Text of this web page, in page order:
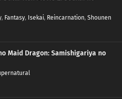
, Fantasy, Isekai, Reincarnation, Shounen
Maid Dragon: Samishigariya no